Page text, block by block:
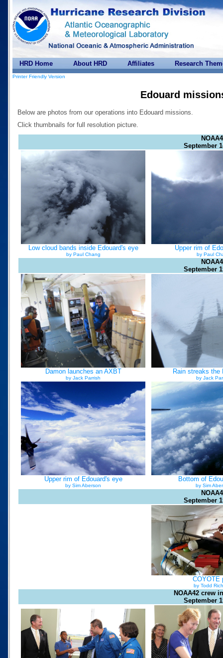
HRD Home About HRD Affiliates Research
Printer Friendly Version
Edouard
Below are photos from our operations into Edouard missions.
Click thumbnails for full resolution picture.
September
Low cloud bands inside Edouard's eye
by Paul Chang
Upper rim of
by Paul
September
Damon launches an AXBT
by Jack Parrish
Rain streaks the
by Jack
Upper rim of Edouard's eye
by Sim Aberson
Bottom of
by Sim
September
COYOTE
by Todd
NOAA42 crew
September